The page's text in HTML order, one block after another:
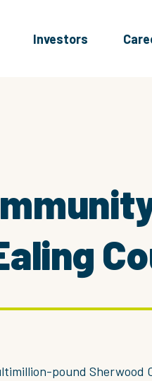
Investors
pound Sherwood